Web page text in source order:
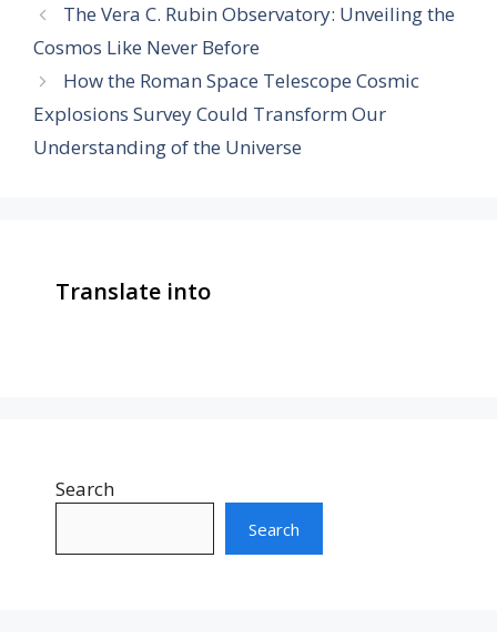
The Vera C. Rubin Observatory: Unveiling the
Cosmos Like Never Before
How the Roman Space Telescope Cosmic
Explosions Survey Could Transform Our
Understanding of the Universe
Translate into
Search
Search